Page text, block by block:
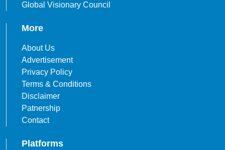
Global Visionary Council
More
About Us
Advertisement
Privacy Policy
Terms & Conditions
Disclaimer
Patnership
Contact
Platforms